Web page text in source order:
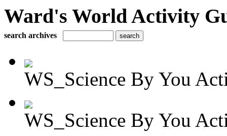
Ward's World Activity
search archives
WS_Science By You
WS_Science By You